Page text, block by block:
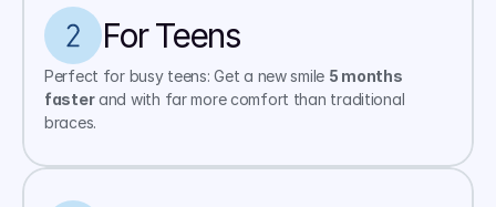
For Teens
Perfect for busy teens: Get a new smile 5 months
faster and with far more comfort than traditional
braces.